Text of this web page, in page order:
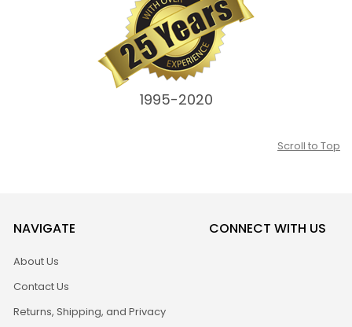
1995-2020
Scroll to Top
NAVIGATE
About Us
Contact Us
Returns, Shipping, and Privacy
CONNECT WITH US